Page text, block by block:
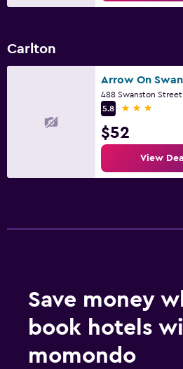
Carlton
Arrow On
5.8
3 stars
$52
View Deal
Save money
book hotels
momondo